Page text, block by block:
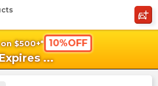
on $500+* 10%OFF
...
shopping_cart